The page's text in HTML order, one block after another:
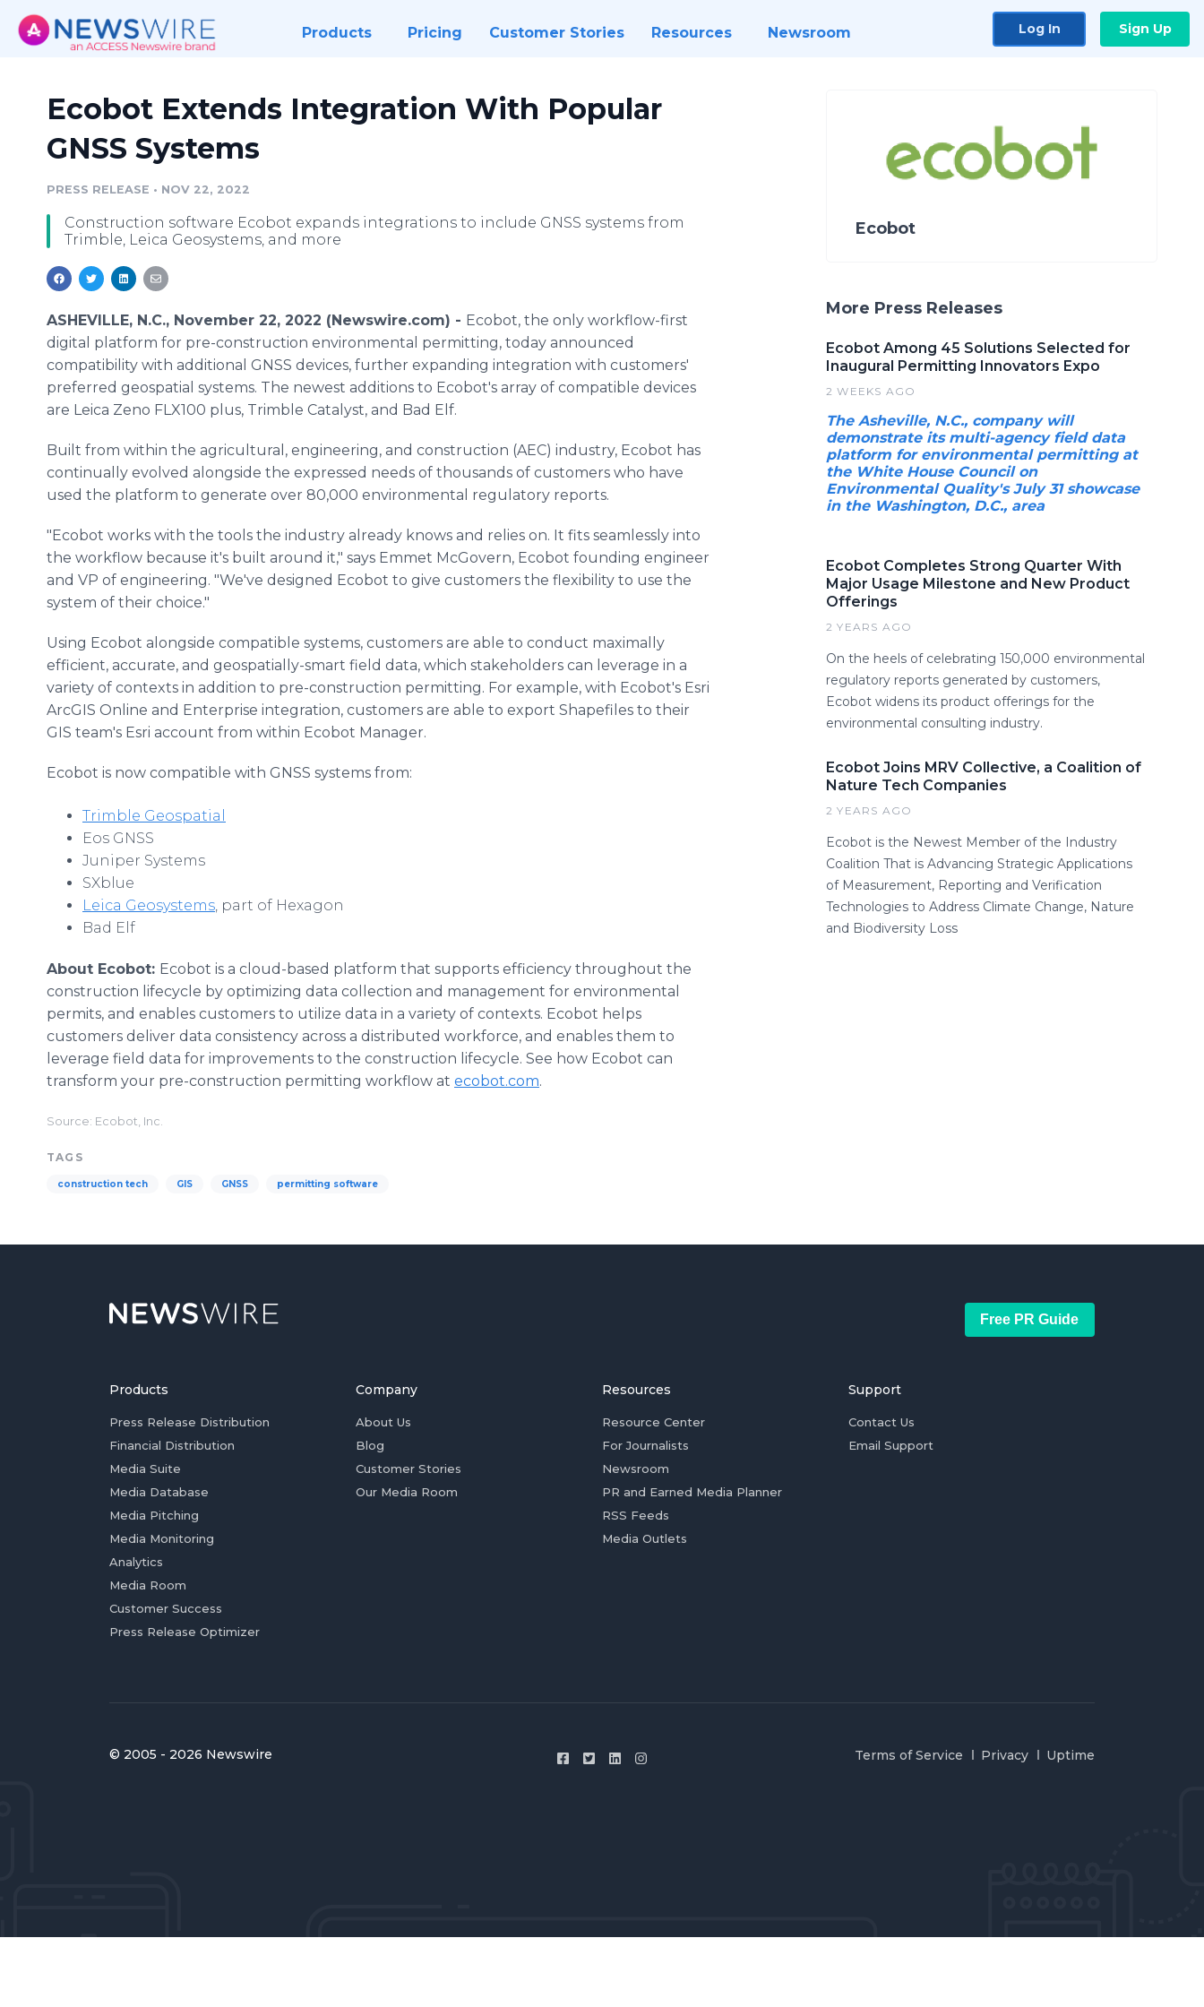
Products Pricing Customer Stories Resources Newsroom Log In Sign Up
Ecobot Extends Integration With Popular
GNSS Systems
PRESS RELEASE • NOV 22, 2022
Construction software Ecobot expands integrations to include GNSS systems from
Trimble, Leica Geosystems, and more
ASHEVILLE, N.C., November 22, 2022 (Newswire.com) - Ecobot, the only workflow-first
digital platform for pre-construction environmental permitting, today announced
compatibility with additional GNSS devices, further expanding integration with customers'
preferred geospatial systems. The newest additions to Ecobot's array of compatible devices
are Leica Zeno FLX100 plus, Trimble Catalyst, and Bad Elf.
Built from within the agricultural, engineering, and construction (AEC) industry, Ecobot has
continually evolved alongside the expressed needs of thousands of customers who have
used the platform to generate over 80,000 environmental regulatory reports.
"Ecobot works with the tools the industry already knows and relies on. It fits seamlessly into
the workflow because it's built around it," says Emmet McGovern, Ecobot founding engineer
and VP of engineering. "We've designed Ecobot to give customers the flexibility to use the
system of their choice."
Using Ecobot alongside compatible systems, customers are able to conduct maximally
efficient, accurate, and geospatially-smart field data, which stakeholders can leverage in a
variety of contexts in addition to pre-construction permitting. For example, with Ecobot's Esri
ArcGIS Online and Enterprise integration, customers are able to export Shapefiles to their
GIS team's Esri account from within Ecobot Manager.
Ecobot is now compatible with GNSS systems from:
Trimble Geospatial
Eos GNSS
Juniper Systems
SXblue
Leica Geosystems, part of Hexagon
Bad Elf
About Ecobot: Ecobot is a cloud-based platform that supports efficiency throughout the
construction lifecycle by optimizing data collection and management for environmental
permits, and enables customers to utilize data in a variety of contexts. Ecobot helps
customers deliver data consistency across a distributed workforce, and enables them to
leverage field data for improvements to the construction lifecycle. See how Ecobot can
transform your pre-construction permitting workflow at ecobot.com.
Source: Ecobot, Inc.
TAGS
construction tech GIS GNSS permitting software
Ecobot
More Press Releases
Ecobot Among 45 Solutions Selected for
Inaugural Permitting Innovators Expo
2 WEEKS AGO
The Asheville, N.C., company will
demonstrate its multi-agency field data
platform for environmental permitting at
the White House Council on
Environmental Quality's July 31 showcase
in the Washington, D.C., area
Ecobot Completes Strong Quarter With
Major Usage Milestone and New Product
Offerings
2 YEARS AGO
On the heels of celebrating 150,000 environmental
regulatory reports generated by customers,
Ecobot widens its product offerings for the
environmental consulting industry.
Ecobot Joins MRV Collective, a Coalition of
Nature Tech Companies
2 YEARS AGO
Ecobot is the Newest Member of the Industry
Coalition That is Advancing Strategic Applications
of Measurement, Reporting and Verification
Technologies to Address Climate Change, Nature
and Biodiversity Loss
Free PR Guide
Products
Press Release Distribution
Financial Distribution
Media Suite
Media Database
Media Pitching
Media Monitoring
Analytics
Media Room
Customer Success
Press Release Optimizer
Company
About Us
Blog
Customer Stories
Our Media Room
Resources
Resource Center
For Journalists
Newsroom
PR and Earned Media Planner
RSS Feeds
Media Outlets
Support
Contact Us
Email Support
© 2005 - 2026 Newswire Terms of Service Privacy Uptime